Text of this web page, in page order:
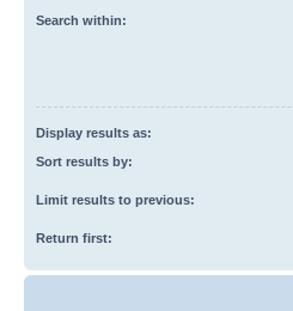
Search within:
Display results as:
Sort results by:
Limit results to previous:
Return first: